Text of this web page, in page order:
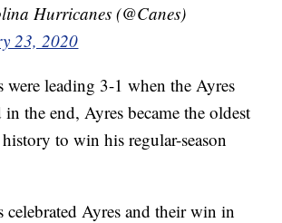
Hurricanes (@Canes)
23, 2020
were leading 3-1 when the Ayres
the end, Ayres became the oldest
to win his regular-season
celebrated Ayres and their win in